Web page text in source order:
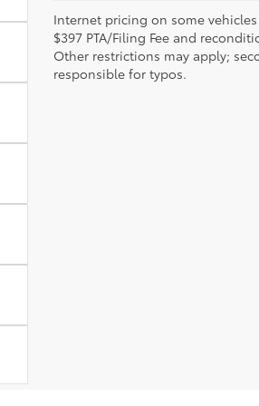
Internet pricing on some
$397 PTA/Filing Fee and
Other restrictions may apply;
responsible for typos.